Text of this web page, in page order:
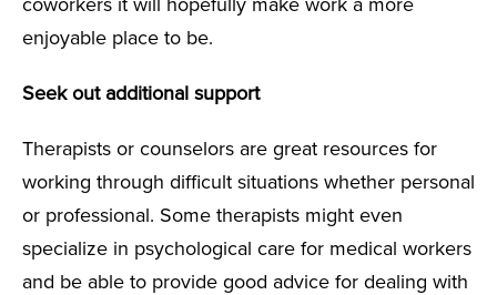
coworkers it will hopefully make work a more
enjoyable place to be.
Seek out additional support
Therapists or counselors are great resources for
working through difficult situations whether personal
or professional. Some therapists might even
specialize in psychological care for medical workers
and be able to provide good advice for dealing with